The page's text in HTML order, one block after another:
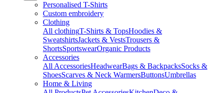
Personalised T-Shirts
Custom embroidery
Clothing
All clothingT-Shirts & TopsHoodies &
SweatshirtsJackets & VestsTrousers &
ShortsSportswearOrganic Products
Accessories
All AccessoriesHeadwearBags & BackpacksSocks &
ShoesScarves & Neck WarmersButtonsUmbrellas
Home & Living